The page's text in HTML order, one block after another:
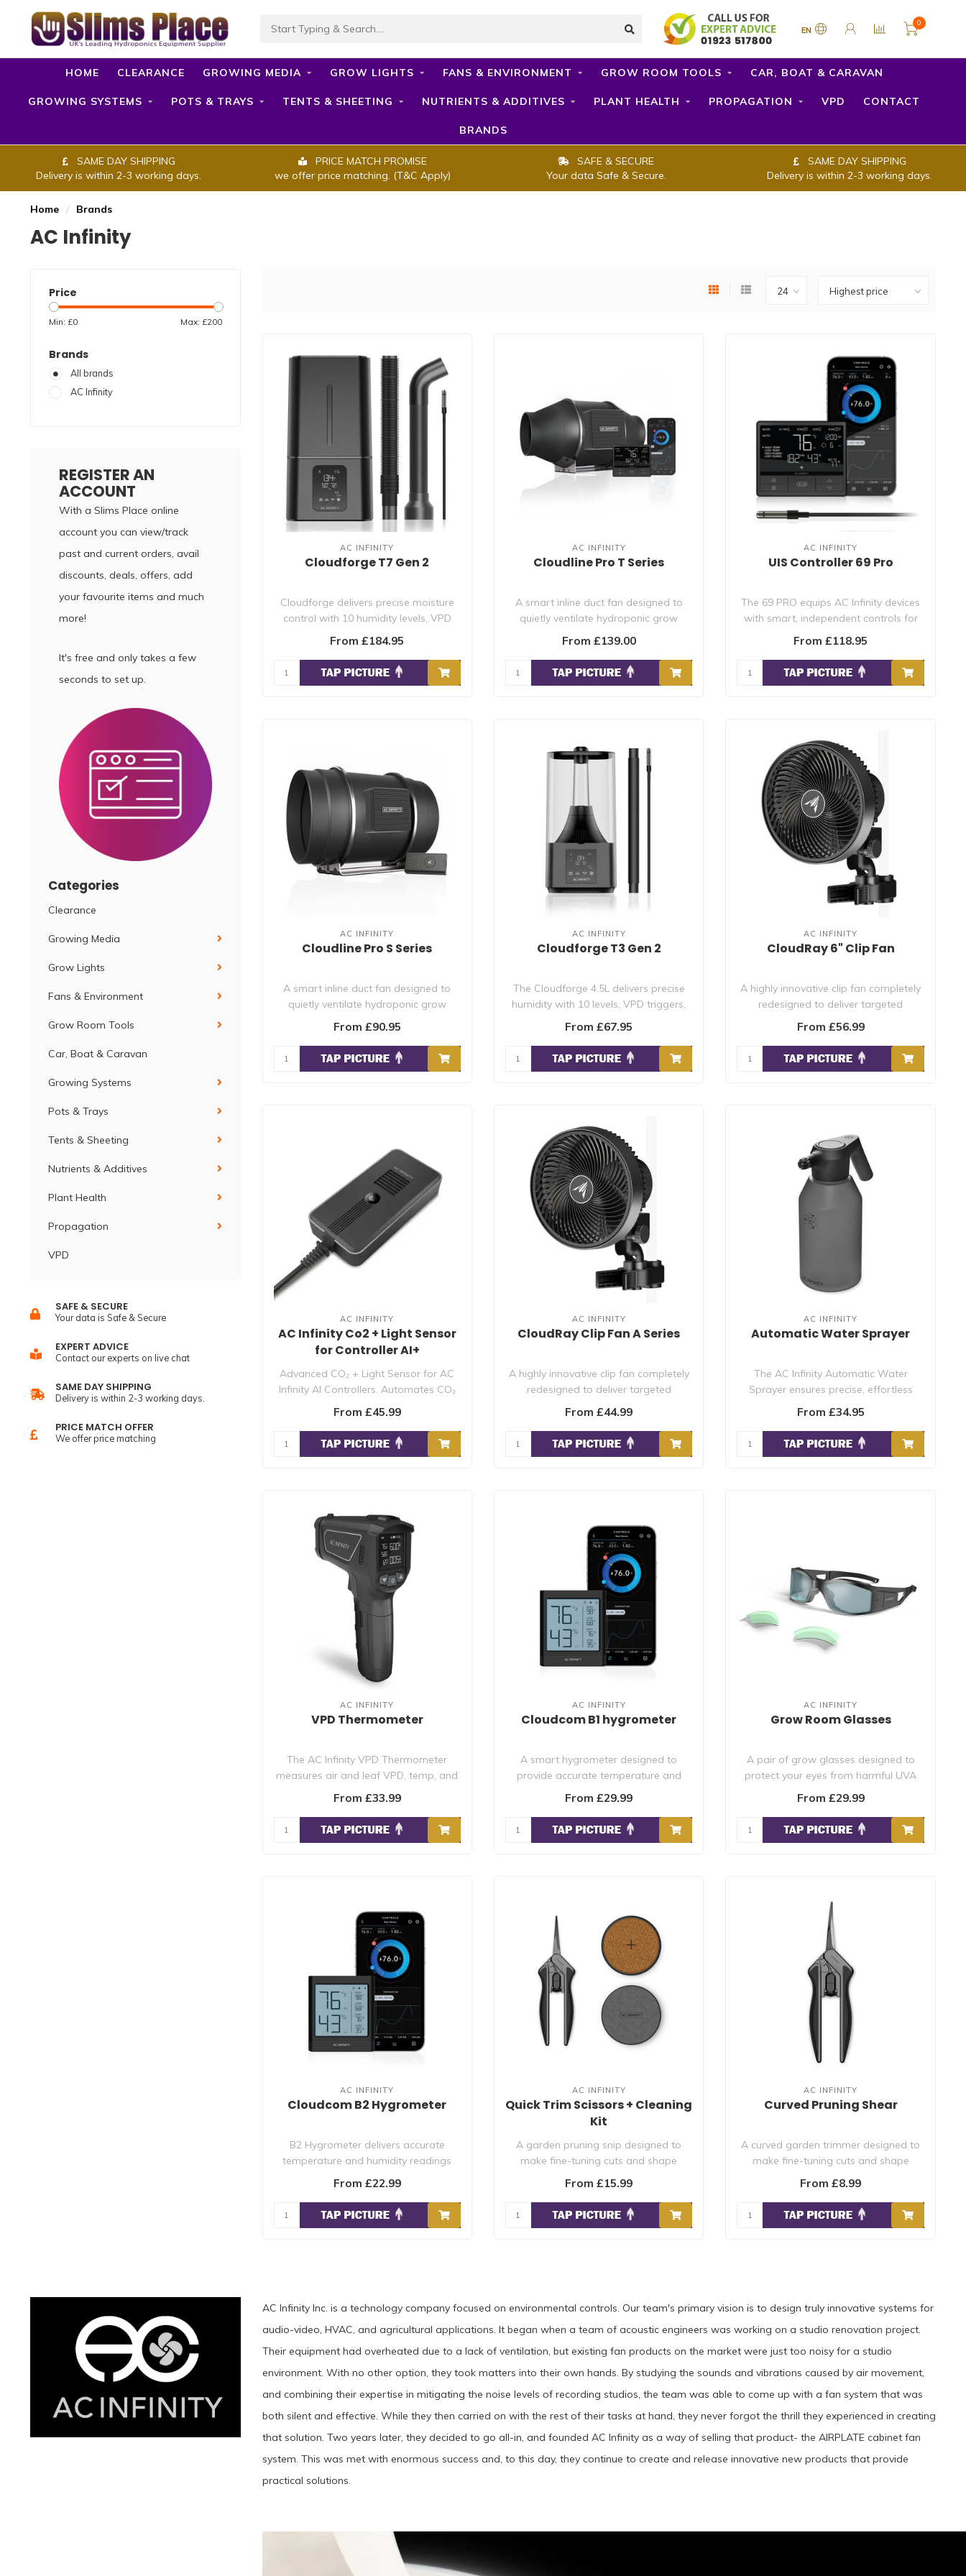
EN
0
HOME CLEARANCE GROWING MEDIA GROW LIGHTS FANS & ENVIRONMENT GROW ROOM TOOLS CAR, BOAT & CARAVAN
GROWING SYSTEMS POTS & TRAYS TENTS & SHEETING NUTRIENTS & ADDITIVES PLANT HEALTH PROPAGATION VPD CONTACT
BRANDS
SAME DAY SHIPPING
Delivery is within 2-3 working days.
PRICE MATCH PROMISE
we offer price matching. (T&C Apply)
SAFE & SECURE
Your data Safe & Secure.
SAME DAY SHIPPING
Delivery is within 2-3 working days.
Home / Brands
AC Infinity
Price
Min: £0 Max: £200
Brands
All brands
AC Infinity
REGISTER AN
ACCOUNT
With a Slims Place online
account you can view/track
past and current orders, avail
discounts, deals, offers, add
your favourite items and much
more!
It's free and only takes a few
seconds to set up.
Categories
Clearance
Growing Media
Grow Lights
Fans & Environment
Grow Room Tools
Car, Boat & Caravan
Growing Systems
Pots & Trays
Tents & Sheeting
Nutrients & Additives
Plant Health
Propagation
VPD
SAFE & SECURE
Your data is Safe & Secure
EXPERT ADVICE
Contact our experts on live chat
SAME DAY SHIPPING
Delivery is within 2-3 working days.
PRICE MATCH OFFER
We offer price matching
AC INFINITY
Cloudforge T7 Gen 2
Cloudforge delivers precise moisture
control with 10 humidity levels, VPD
trigge..
From £184.95
AC INFINITY
Cloudline Pro T Series
A smart inline duct fan designed to
quietly ventilate hydroponic grow
rooms, boo..
From £139.00
AC INFINITY
UIS Controller 69 Pro
The 69 PRO equips AC Infinity devices
with smart, independent controls for
fans..
From £118.95
AC INFINITY
Cloudline Pro S Series
A smart inline duct fan designed to
quietly ventilate hydroponic grow
rooms, boo..
From £90.95
AC INFINITY
Cloudforge T3 Gen 2
The Cloudforge 4.5L delivers precise
humidity with 10 levels, VPD triggers,
and ..
From £67.95
AC INFINITY
CloudRay 6" Clip Fan
A highly innovative clip fan completely
redesigned to deliver targeted
circulati..
From £56.99
AC INFINITY
AC Infinity Co2 + Light Sensor
for Controller AI+
Advanced CO₂ + Light Sensor for AC
Infinity AI Controllers. Automates CO₂
re..
From £45.99
AC INFINITY
CloudRay Clip Fan A Series
A highly innovative clip fan completely
redesigned to deliver targeted
circulati..
From £44.99
AC INFINITY
Automatic Water Sprayer
The AC Infinity Automatic Water
Sprayer ensures precise, effortless
watering for..
From £34.95
AC INFINITY
VPD Thermometer
The AC Infinity VPD Thermometer
measures air and leaf VPD, temp, and
humidity wi..
From £33.99
AC INFINITY
Cloudcom B1 hygrometer
A smart hygrometer designed to
provide accurate temperature and
humidity reading..
From £29.99
AC INFINITY
Grow Room Glasses
A pair of grow glasses designed to
protect your eyes from harmful UVA
and UVB ra..
From £29.99
AC INFINITY
Cloudcom B2 Hygrometer
B2 Hygrometer delivers accurate
temperature and humidity readings
with daily hig..
From £22.99
AC INFINITY
Quick Trim Scissors + Cleaning
Kit
A garden pruning snip designed to
make fine-tuning cuts and shape
plants to redi..
From £15.99
AC INFINITY
Curved Pruning Shear
A curved garden trimmer designed to
make fine-tuning cuts and shape
plants to re..
From £8.99
AC Infinity Inc. is a technology company focused on environmental controls. Our team's primary vision is to design truly innovative systems for
audio-video, HVAC, and agricultural applications. It began when a team of acoustic engineers was working on a studio renovation project.
Their equipment had overheated due to a lack of ventilation, but existing fan products on the market were just too noisy for a studio
environment. With no other option, they took matters into their own hands. By studying the sounds and vibrations caused by air movement,
and combining their expertise in mitigating the noise levels of recording studios, the team was able to come up with a fan system that was
both silent and effective. While they then carried on with the rest of their tasks at hand, they never forgot the thrill they experienced in creating
that solution. Two years later, they decided to go all-in, and founded AC Infinity as a way of selling that product- the AIRPLATE cabinet fan
system. This was met with enormous success and, to this day, they continue to create and release innovative new products that provide
practical solutions.